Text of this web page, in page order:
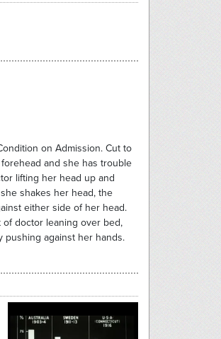
on Admission. Cut to
and she has trouble
lifting her head up and
shakes her head, the
either side of her head.
doctor leaning over bed,
pushing against her hands.